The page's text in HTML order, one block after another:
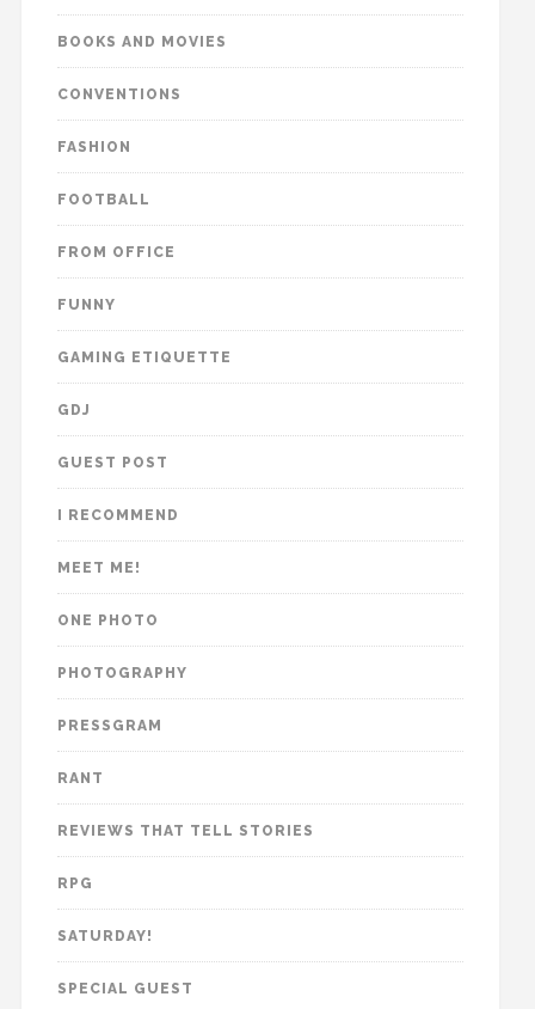
BOOKS AND MOVIES
CONVENTIONS
FASHION
FOOTBALL
FROM OFFICE
FUNNY
GAMING ETIQUETTE
GDJ
GUEST POST
I RECOMMEND
MEET ME!
ONE PHOTO
PHOTOGRAPHY
PRESSGRAM
RANT
REVIEWS THAT TELL STORIES
RPG
SATURDAY!
SPECIAL GUEST